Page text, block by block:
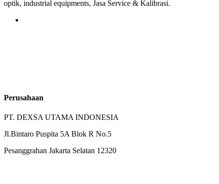
optik, industrial equipments, Jasa Service & Kalibrasi.
Perusahaan
PT. DEXSA UTAMA INDONESIA
Jl.Bintaro Puspita 5A Blok R No.5
Pesanggrahan Jakarta Selatan 12320